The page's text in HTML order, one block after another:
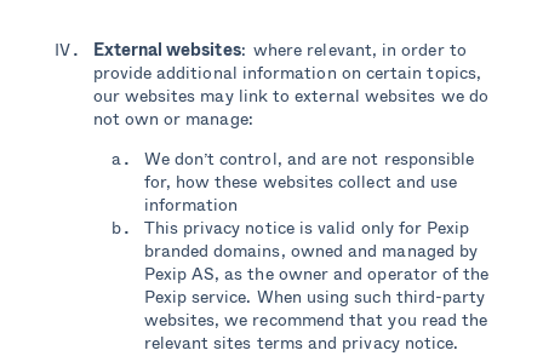
External websites: where relevant, in order to
provide additional information on certain topics,
our websites may link to external websites we do
not own or manage:
We don’t control, and are not responsible
for, how these websites collect and use
information
This privacy notice is valid only for Pexip
branded domains, owned and managed by
Pexip AS, as the owner and operator of the
Pexip service. When using such third-party
websites, we recommend that you read the
relevant sites terms and privacy notice.